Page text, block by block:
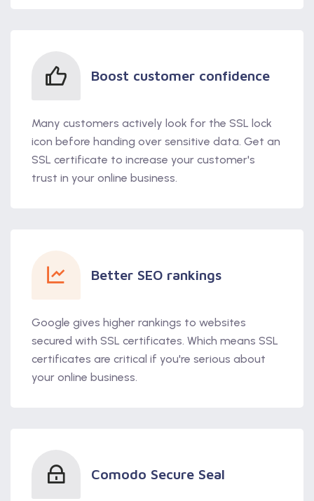
Boost customer confidence
Many customers actively look for the SSL lock
icon before handing over sensitive data. Get an
SSL certificate to increase your customer's
trust in your online business.
Better SEO rankings
Google gives higher rankings to websites
secured with SSL certificates. Which means SSL
certificates are critical if you're serious about
your online business.
Comodo Secure Seal